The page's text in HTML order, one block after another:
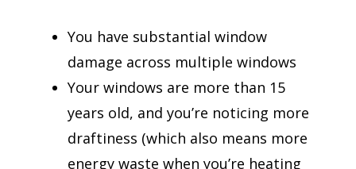
You have substantial window
damage across multiple windows
Your windows are more than 15
years old, and you’re noticing more
draftiness (which also means more
energy waste when you’re heating